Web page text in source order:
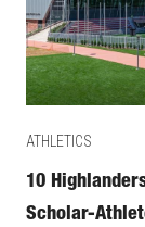
ATHLETICS
10
Scholar-